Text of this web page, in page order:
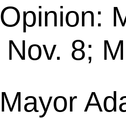
Opinion:
Nov. 8;
Mayor